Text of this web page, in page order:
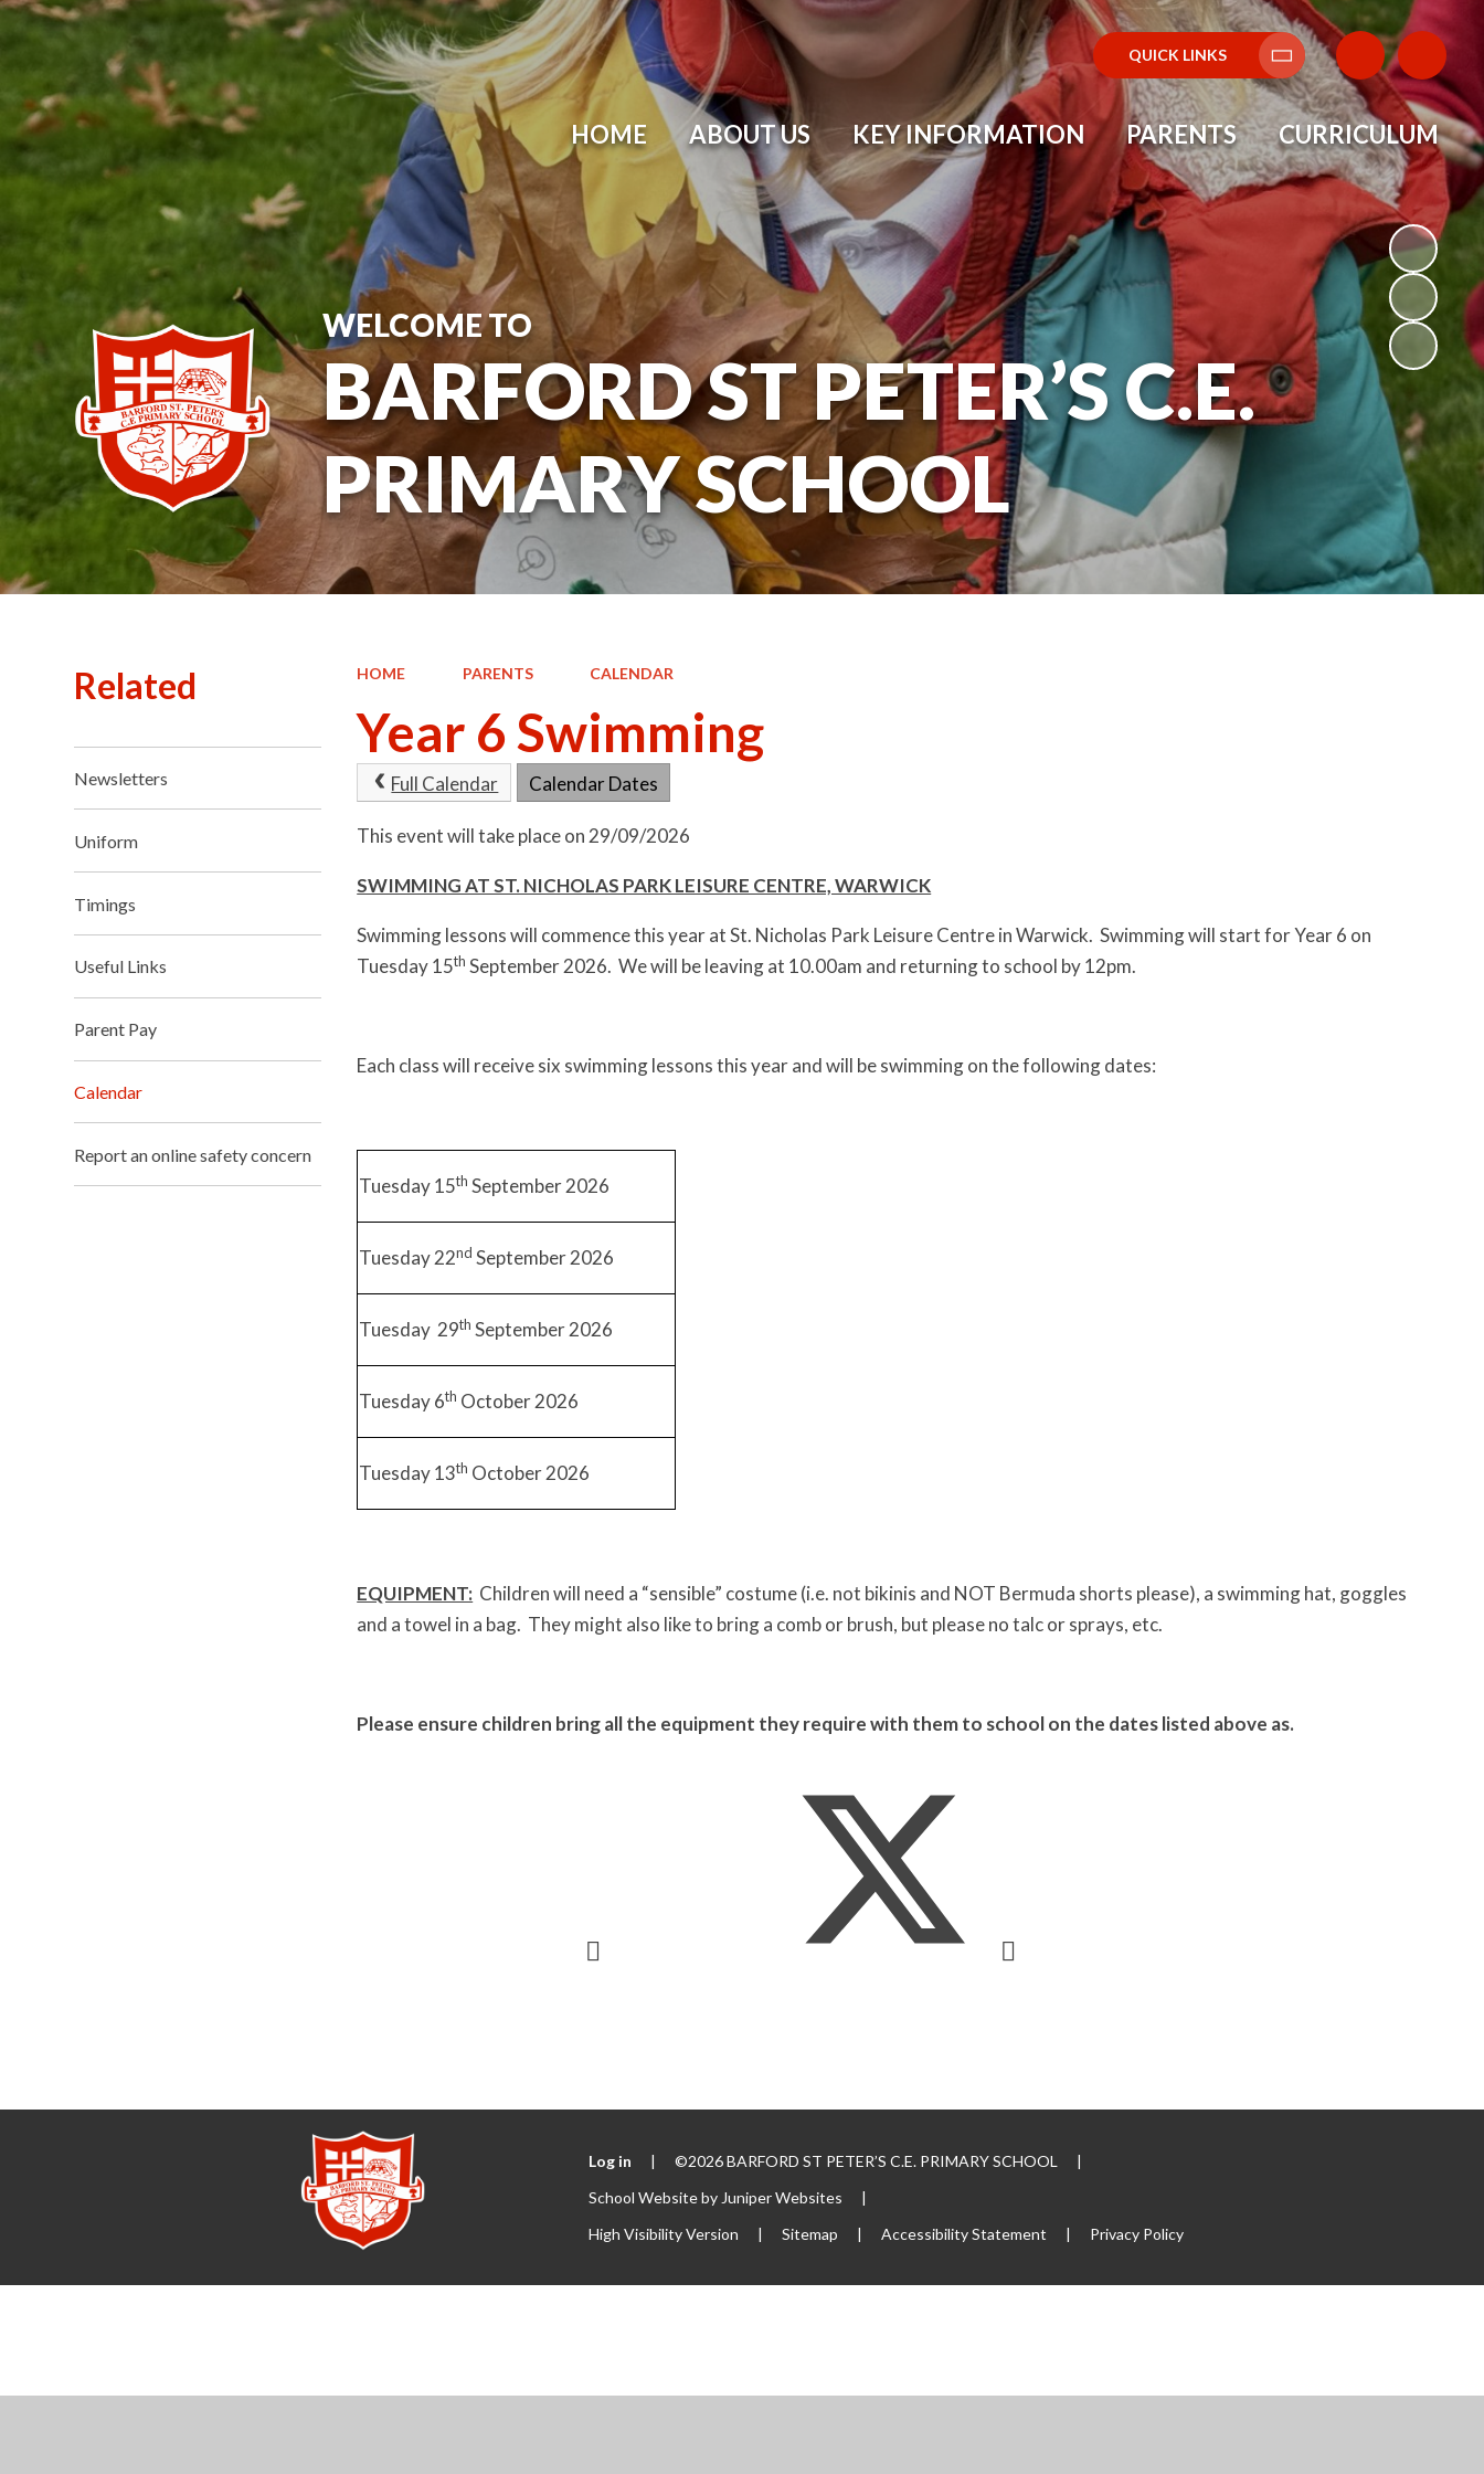
QUICK LINKS
Translate
HOME ABOUT US KEY INFORMATION PARENTS CURRICULUM
WELCOME TO
BARFORD ST PETER’S C.E.
PRIMARY SCHOOL
HOME PARENTS CALENDAR
Year 6 Swimming
Full Calendar Calendar Dates
This event will take place on 29/09/2026
SWIMMING AT ST. NICHOLAS PARK LEISURE CENTRE, WARWICK
Swimming lessons will commence this year at St. Nicholas Park Leisure Centre in Warwick. Swimming will start for Year 6 on
Tuesday 15th September 2026. We will be leaving at 10.00am and returning to school by 12pm.
Each class will receive six swimming lessons this year and will be swimming on the following dates:
Tuesday 15th September 2026
Tuesday 22nd September 2026
Tuesday 29th September 2026
Tuesday 6th October 2026
Tuesday 13th October 2026
EQUIPMENT: Children will need a “sensible” costume (i.e. not bikinis and NOT Bermuda shorts please), a swimming hat, goggles
and a towel in a bag. They might also like to bring a comb or brush, but please no talc or sprays, etc.
Please ensure children bring all the equipment they require with them to school on the dates listed above as.
Related
Newsletters
Uniform
Timings
Useful Links
Parent Pay
Calendar
Report an online safety concern
Log in | ©2026 BARFORD ST PETER’S C.E. PRIMARY SCHOOL
|
School Website by Juniper Websites
|
High Visibility Version
| Sitemap | Accessibility Statement | Privacy Policy